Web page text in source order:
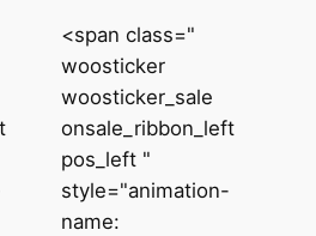
<span class="
woosticker
woosticker_sale
onsale_ribbon_left
pos_left "
style="animation-
name: